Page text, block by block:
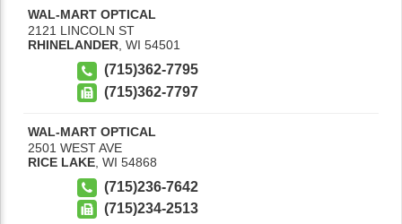
WAL-MART OPTICAL
2121 LINCOLN ST
RHINELANDER, WI 54501
(715)362-7795
(715)362-7797
WAL-MART OPTICAL
2501 WEST AVE
RICE LAKE WI 54868
(715)236-7642
(715)234-2513